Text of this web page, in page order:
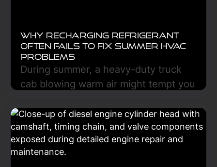
Why Recharging Refrigerant
Often Fails to Fix Summer HVAC
Problems
During summer, a heavy-duty truck
cab blowing warm air might tempt you
often fails because the refrigerant is
only part of a heat-transfer system
that includes the compressor,
condenser, evaporator, expansion